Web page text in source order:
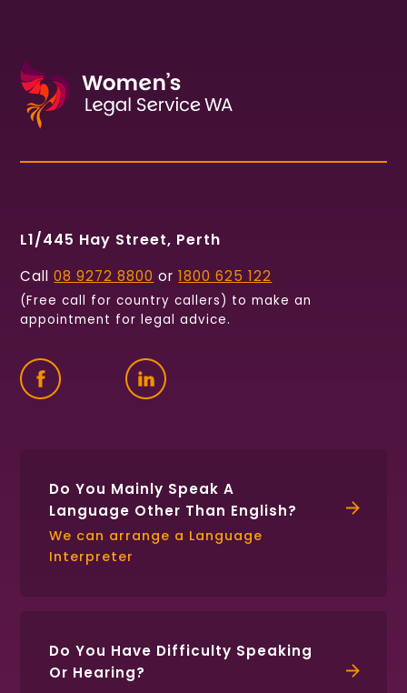
L1/445 Hay Street, Perth
Call08 9272 8800 or1800 625 122
(Free call for country callers) to make an
appointment for legal advice.
Find
us
Connect
with
Do You Mainly Speak A
Language Other Than English?
We can arrange a Language
Interpreter
Do You Have Difficulty Speaking
Or Hearing?